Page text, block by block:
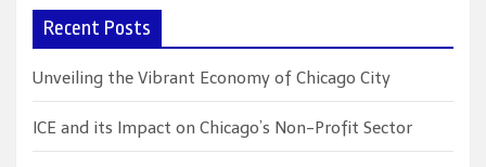
h
Recent Posts
Unveiling the Vibrant Economy of Chicago City
ICE and its Impact on Chicago’s Non-Profit Sector